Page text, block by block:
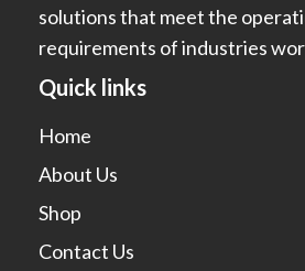
solutions that meet the
requirements of industries
Quick links
Home
About Us
Shop
Contact Us